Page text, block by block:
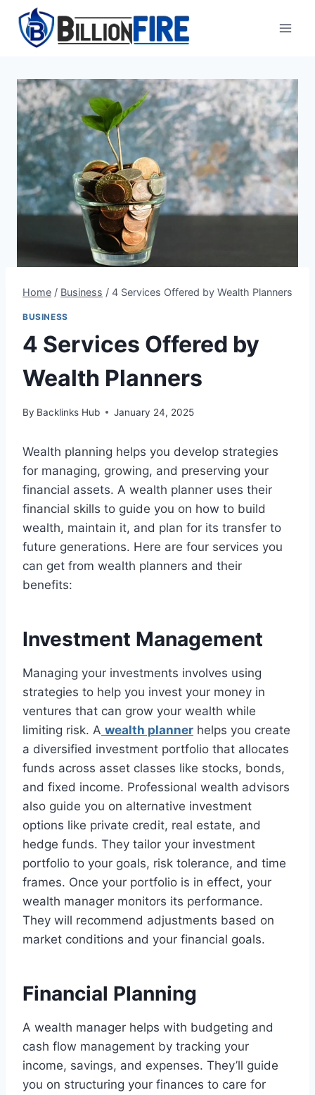
content
Home / Business / 4 Services Offered by Wealth Planners
BUSINESS
4 Services Offered by
Wealth Planners
By Backlinks Hub January 24, 2025
Wealth planning helps you develop strategies
for managing, growing, and preserving your
financial assets. A wealth planner uses their
financial skills to guide you on how to build
wealth, maintain it, and plan for its transfer to
future generations. Here are four services you
can get from wealth planners and their
benefits:
Investment Management
Managing your investments involves using
strategies to help you invest your money in
ventures that can grow your wealth while
limiting risk. A wealth planner helps you create
a diversified investment portfolio that allocates
funds across asset classes like stocks, bonds,
and fixed income. Professional wealth advisors
also guide you on alternative investment
options like private credit, real estate, and
hedge funds. They tailor your investment
portfolio to your goals, risk tolerance, and time
frames. Once your portfolio is in effect, your
wealth manager monitors its performance.
They will recommend adjustments based on
market conditions and your financial goals.
Financial Planning
A wealth manager helps with budgeting and
cash flow management by tracking your
income, savings, and expenses. They’ll guide
you on structuring your finances to care for